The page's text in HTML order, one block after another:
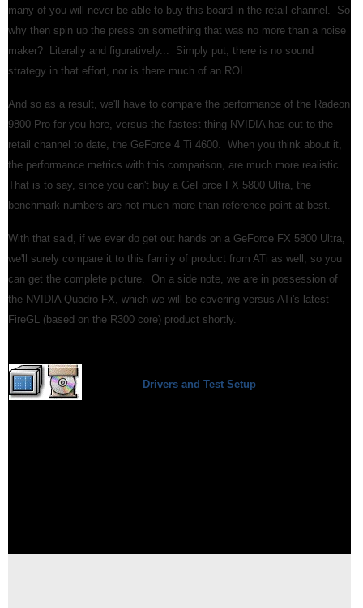
many of you will never be able to buy this board in the retail channel. So
why then spin up the press on something that was no more than a noise
maker? Literally and figuratively... Simply put, there is no sound
strategy in that effort, nor is there much of an ROI.
And so as a result, we'll have to compare the performance of the Radeon
9800 Pro for you here, versus the fastest thing NVIDIA has out to the
retail channel to date, the GeForce 4 Ti 4600. When you think about it,
the performance metrics with this comparison, are much more realistic.
That is to say, since you can't buy a GeForce FX 5800 Ultra, the
benchmark numbers are not much more than reference point at best.
With that said, if we ever do get out hands on a GeForce FX 5800 Ultra,
we'll surely compare it to this family of product from ATi as well, so you
can get the complete picture. On a side note, we are in possession of
the NVIDIA Quadro FX, which we will be covering versus ATi's latest
FireGL (based on the R300 core) product shortly.
Drivers and Test Setup